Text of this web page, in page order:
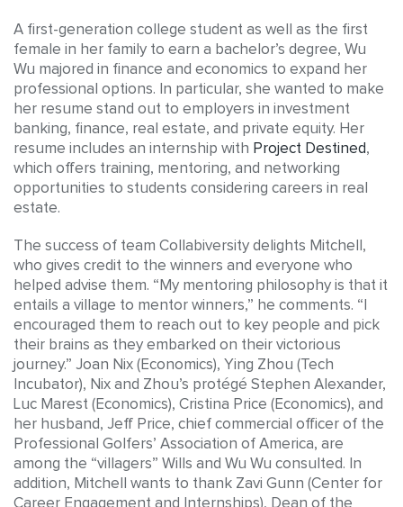
A first-generation college student as well as the first
female in her family to earn a bachelor’s degree, Wu
Wu majored in finance and economics to expand her
professional options. In particular, she wanted to make
her resume stand out to employers in investment
banking, finance, real estate, and private equity. Her
resume includes an internship with Project Destined,
which offers training, mentoring, and networking
opportunities to students considering careers in real
estate.
The success of team Collabiversity delights Mitchell,
who gives credit to the winners and everyone who
helped advise them. “My mentoring philosophy is that it
entails a village to mentor winners,” he comments. “I
encouraged them to reach out to key people and pick
their brains as they embarked on their victorious
journey.” Joan Nix (Economics), Ying Zhou (Tech
Incubator), Nix and Zhou’s protégé Stephen Alexander,
Luc Marest (Economics), Cristina Price (Economics), and
her husband, Jeff Price, chief commercial officer of the
Professional Golfers’ Association of America, are
among the “villagers” Wills and Wu Wu consulted. In
addition, Mitchell wants to thank Zavi Gunn (Center for
Career Engagement and Internships), Dean of the